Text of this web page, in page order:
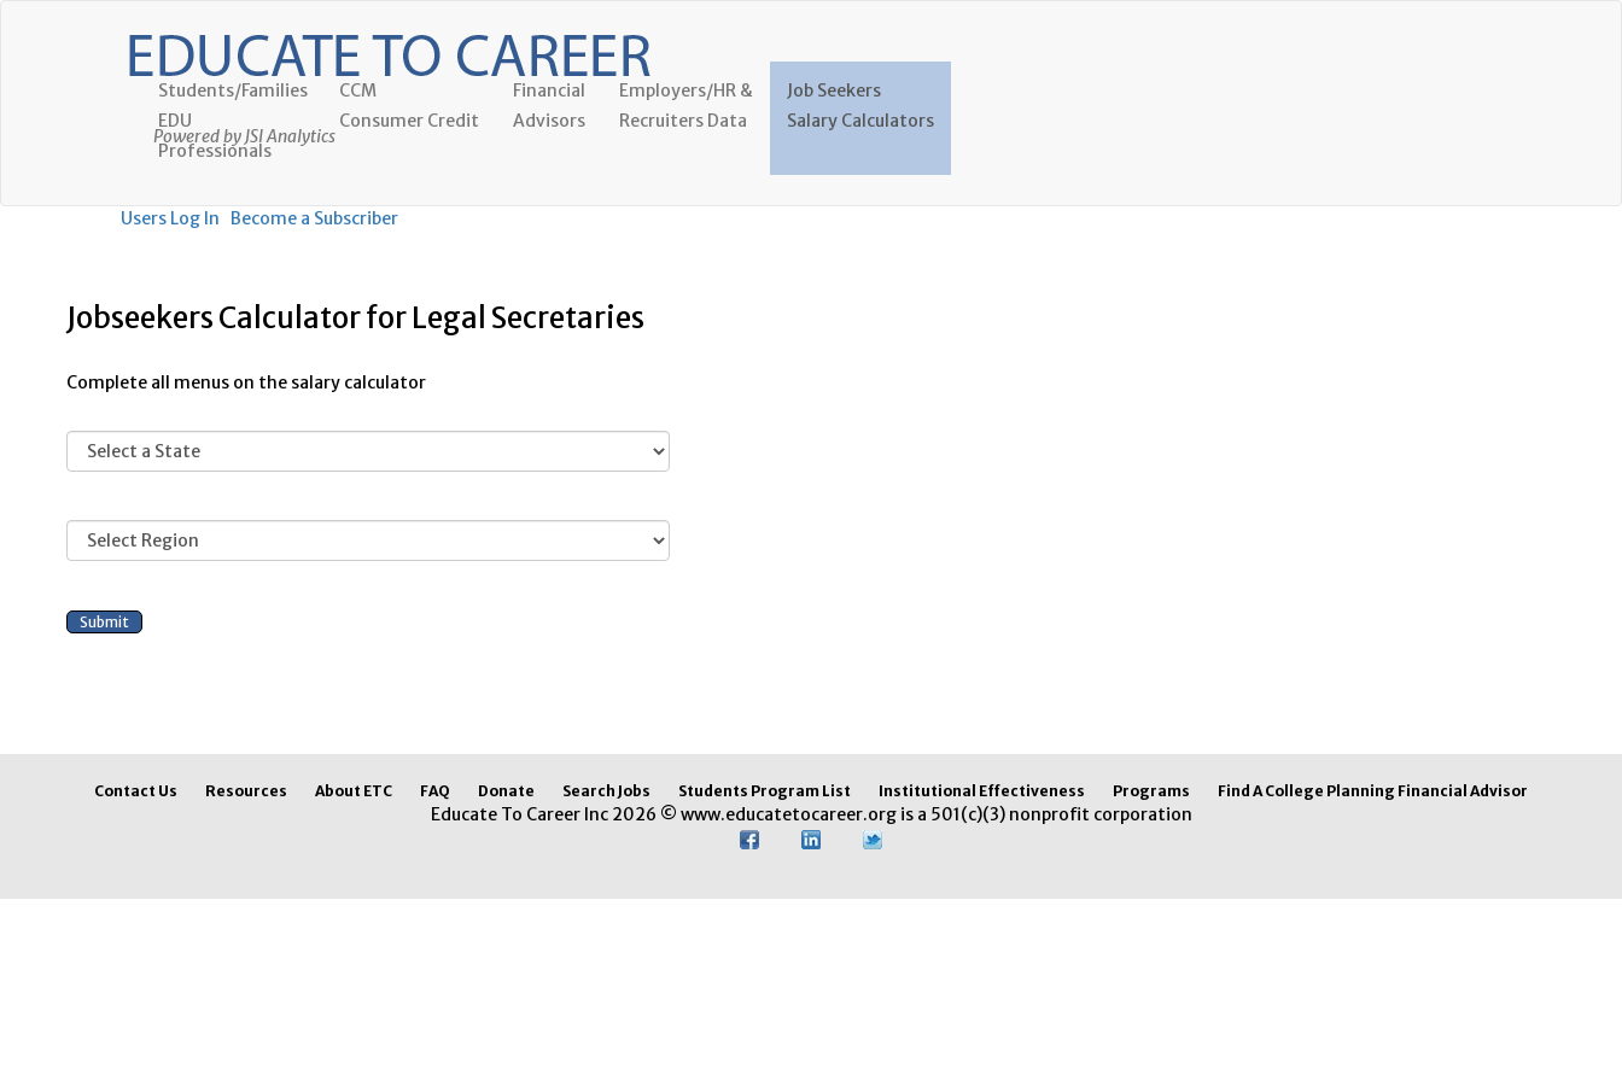
Powered by JSI Analytics
Students/Families
EDU
Professionals
CCM
Consumer Credit
Financial
Advisors
Employers/HR &
Recruiters Data
Job Seekers
Salary Calculators
Users Log In Become a Subscriber
Jobseekers Calculator for Legal Secretaries
Complete all menus on the salary calculator
Contact Us Resources About ETC FAQ Donate Search Jobs Students Program List Institutional Effectiveness Programs Find A College Planning Financial Advisor
Educate To Career Inc 2026 © www.educatetocareer.org is a 501(c)(3) nonprofit corporation